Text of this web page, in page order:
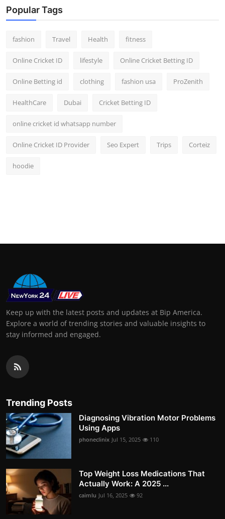
Popular Tags
fashion Travel Health fitness
Online Cricket ID lifestyle Online Cricket Betting ID
Online Betting id clothing fashion usa ProZenith
HealthCare Dubai Cricket Betting ID
online cricket id whatsapp number
Online Cricket ID Provider Seo Expert Trips Corteiz
hoodie
Keep up with the latest posts and updates at Bip America.
Explore a world of trending stories and valuable insights to
stay informed and engaged.
Trending Posts
Diagnosing Vibration Motor Problems
Using Apps
phoneclinix Jul 15, 2025 110
Top Weight Loss Medications That
Actually Work: A 2025 ...
caimlu Jul 16, 2025 92